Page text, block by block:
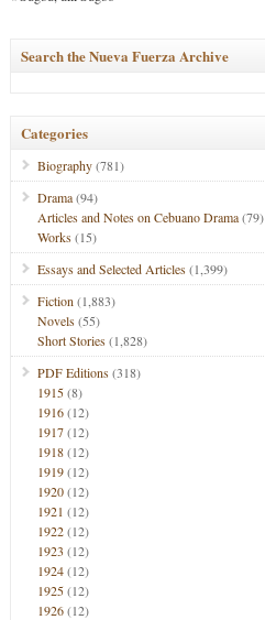
Search the Nueva Fuerza Archive
Categories
Biography(781)
Drama(94)
Articles and Notes on Cebuano Drama(79)
Works(15)
Essays and Selected Articles(1,399)
Fiction (1,883)
Novels(55)
Short Stories(1,828)
PDF Editions(318)
1915(8)
1916(12)
1917(12)
1918(12)
1919(12)
1920(12)
1921 (12)
1922(12)
1923 (12)
1924(12)
1925(12)
1926(12)